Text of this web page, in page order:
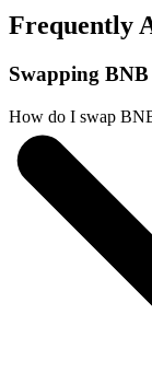
Frequently
Swapping
How do I swap